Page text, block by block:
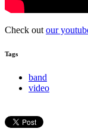
Check out our
Tags
band
video